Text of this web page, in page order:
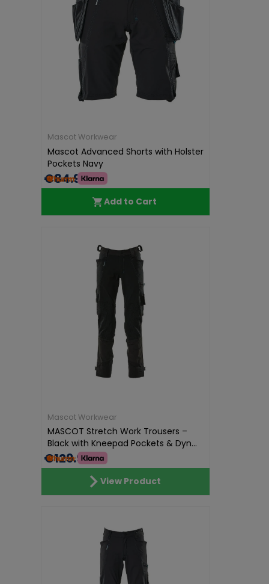
Mascot Workwear
Mascot Advanced Shorts with Holster
Pockets Navy
€84.99
Add to Cart
Mascot Workwear
MASCOT Stretch Work Trousers –
Black with Kneepad Pockets & Dyn...
€129.99
View Product